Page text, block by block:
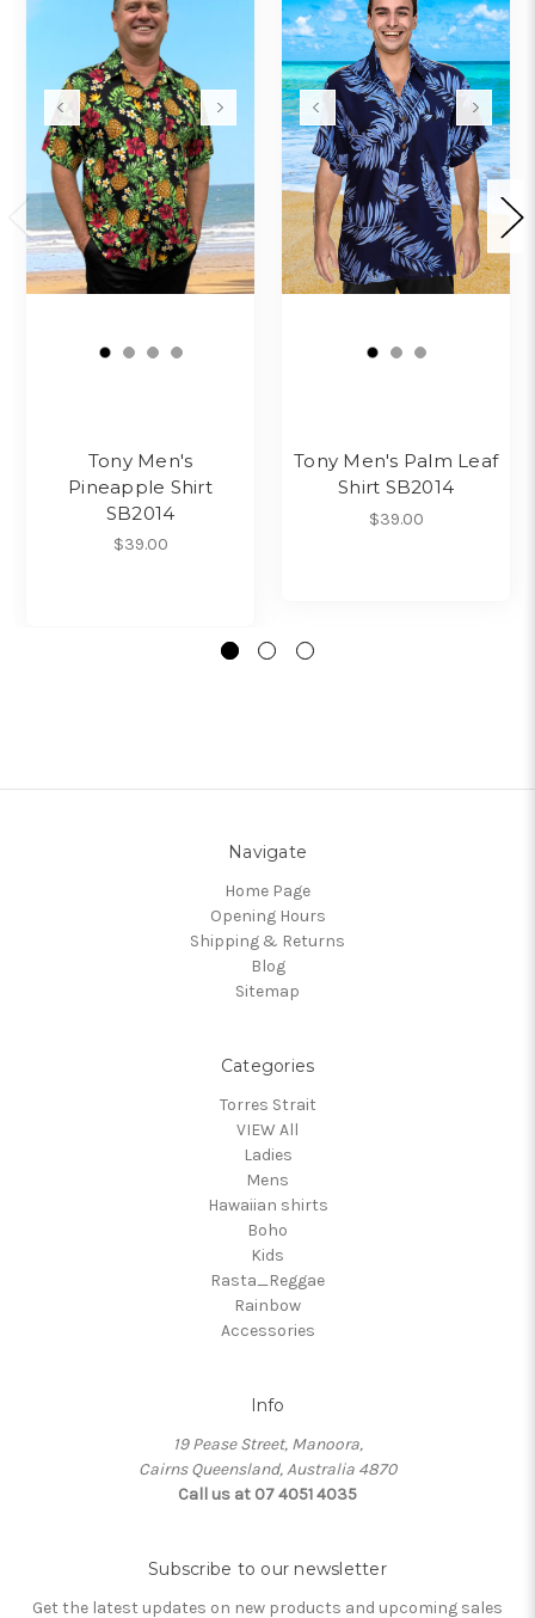
Tony Men's
Pineapple Shirt
SB2014
$39.00
Tony Men's Palm Leaf
Shirt SB2014
$39.00
Navigate
Home Page
Opening Hours
Shipping & Returns
Blog
Sitemap
Categories
Torres Strait
VIEW All
Ladies
Mens
Hawaiian shirts
Boho
Kids
Rasta_Reggae
Rainbow
Accessories
Info
19 Pease Street, Manoora,
Cairns Queensland, Australia 4870
Call us at 07 4051 4035
Subscribe to our newsletter
Get the latest updates on new products and upcoming sales